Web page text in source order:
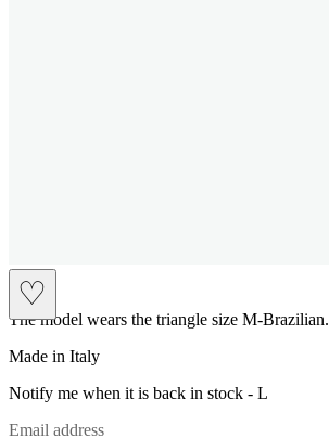
♡
The model wears the triangle size M-Brazilian.
Made in Italy
Notify me when it is back in stock - L
Email address